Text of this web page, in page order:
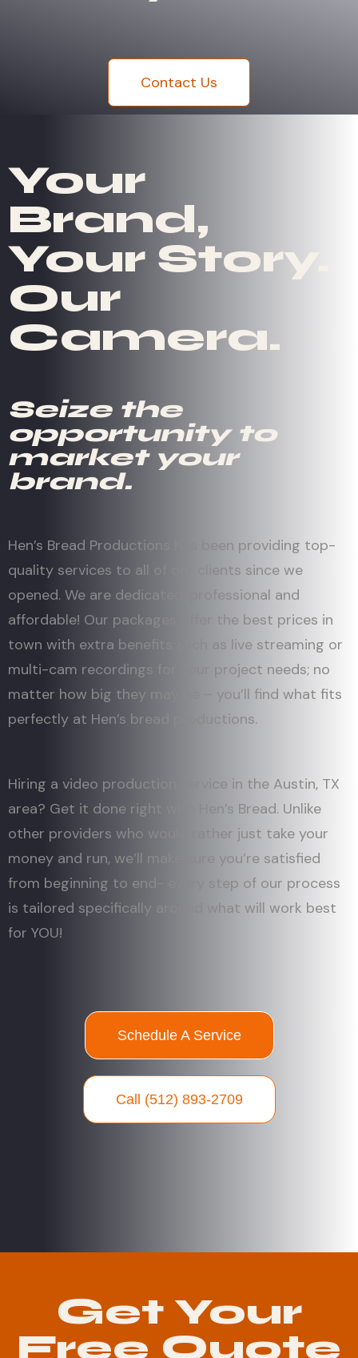
Contact Us
Your
Brand,
Your Story.
Our
Camera.
Seize the
opportunity to
market your
brand.
Hen’s Bread Productions has been providing top-
quality services to all of our clients since we
opened. We are dedicated, professional and
affordable! Our packages offer the best prices in
town with extra benefits such as live streaming or
multi-cam recordings for your project needs; no
matter how big they may be – you’ll find what fits
perfectly at Hen’s bread productions.
Hiring a video production service in the Austin, TX
area? Get it done right with Hen’s Bread. Unlike
other providers who would rather just take your
money and run, we’ll make sure you’re satisfied
from beginning to end- every step of our process
is tailored specifically around what will work best
for YOU!
Schedule A Service
Call (512) 893-2709
Get Your
Free Quote